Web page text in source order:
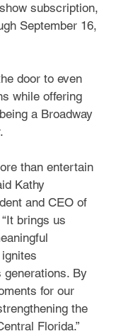
subscription,
September 16,
door to even
while offering
a Broadway
than entertain
Kathy
and CEO of
brings us
generations. By
for our
the
Florida.”